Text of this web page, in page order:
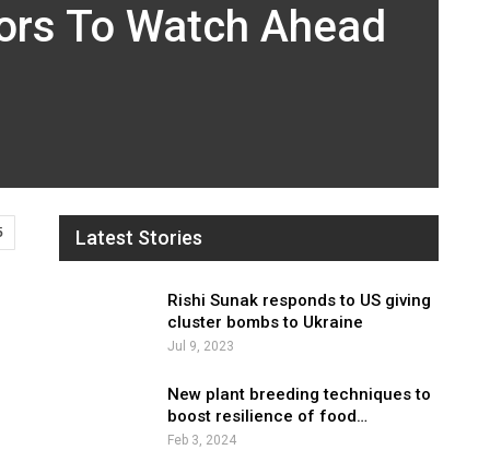
To Watch Ahead
Latest Stories
Rishi Sunak responds to US giving
cluster bombs to Ukraine
Jul 9, 2023
New plant breeding techniques to
boost resilience of food…
Feb 3, 2024